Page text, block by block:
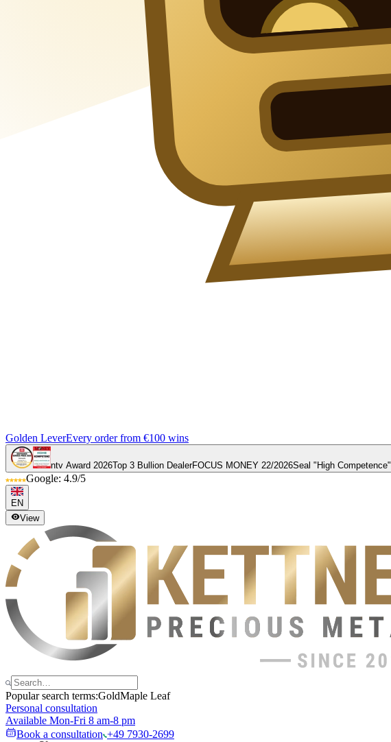
Golden LeverEvery order from €100 wins
ntv Award 2026Top 3 Bullion DealerFOCUS MONEY 22/2026Seal "High Competence"
Google: 4.9/5
EN
View
Popular search terms:GoldMaple Leaf
Personal consultation
Available Mon-Fri 8 am-8 pm
Book a consultation +49 7930-2699